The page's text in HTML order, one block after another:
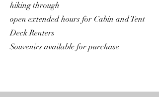
hiking through
open extended hours for Cabin and Tent
Deck Renters
Souvenirs available for purchase